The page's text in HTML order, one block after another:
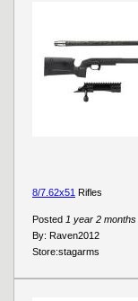
Posted 1 year 2 months
By: Raven2012
Store:stagarms
8/7.62x51 Rifles